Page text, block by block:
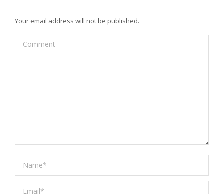
Your email address will not be published.
Comment
Name *
Email *